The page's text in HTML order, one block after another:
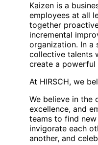
Kaizen is a
employees at all
together
incremental
organization. In a
collective talents
create a powerful
At HIRSCH, we
We believe in the
excellence, and
teams to find
invigorate each
another, and